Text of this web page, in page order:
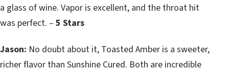
a glass of wine. Vapor is excellent, and the throat hit
was perfect. – 5 Stars
Jason: No doubt about it, Toasted Amber is a sweeter,
richer flavor than Sunshine Cured. Both are incredible